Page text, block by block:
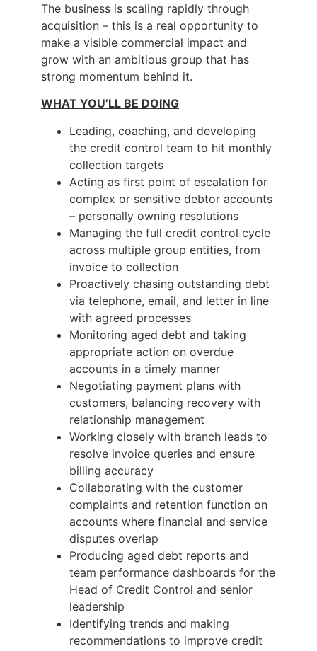
The business is scaling rapidly through
acquisition – this is a real opportunity to
make a visible commercial impact and
grow with an ambitious group that has
strong momentum behind it.
WHAT YOU’LL BE DOING
Leading, coaching, and developing
the credit control team to hit monthly
collection targets
Acting as first point of escalation for
complex or sensitive debtor accounts
– personally owning resolutions
Managing the full credit control cycle
across multiple group entities, from
invoice to collection
Proactively chasing outstanding debt
via telephone, email, and letter in line
with agreed processes
Monitoring aged debt and taking
appropriate action on overdue
accounts in a timely manner
Negotiating payment plans with
customers, balancing recovery with
relationship management
Working closely with branch leads to
resolve invoice queries and ensure
billing accuracy
Collaborating with the customer
complaints and retention function on
accounts where financial and service
disputes overlap
Producing aged debt reports and
team performance dashboards for the
Head of Credit Control and senior
leadership
Identifying trends and making
recommendations to improve credit